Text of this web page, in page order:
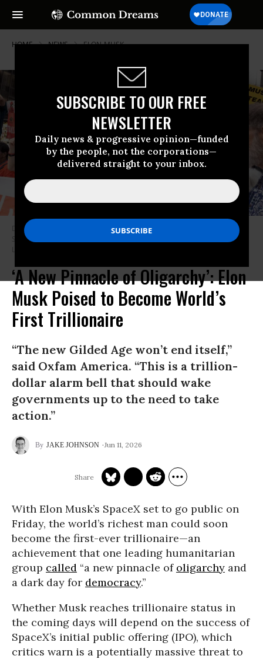
SUBSCRIBE TO OUR FREE
NEWSLETTER
Daily news & progressive opinion—funded
by the people, not the corporations—
delivered straight to your inbox.
HOME NEWS ELON-MUSK
Demonstrators protest ahead of the initial public offering of Elon Musk’s
SpaceX on June 5, 2026 in New York City.
‘A New Pinnacle of Oligarchy’: Elon
Musk Poised to Become World’s
First Trillionaire
“The new Gilded Age won’t end itself,”
said Oxfam America. “This is a trillion-
dollar alarm bell that should wake
governments up to the need to take
action.”
JAKE JOHNSON Jun 11, 2026
With Elon Musk’s SpaceX set to go public on
Friday, the world’s richest man could soon
become the first-ever trillionaire—an
achievement that one leading humanitarian
group called “a new pinnacle of oligarchy and
a dark day for democracy.”
Whether Musk reaches trillionaire status in
the coming days will depend on the success of
SpaceX’s initial public offering (IPO), which
critics warn is a potentially massive threat to